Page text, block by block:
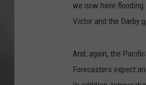
we now have
Victor and the Darby
And, again, the
Forecasters expect